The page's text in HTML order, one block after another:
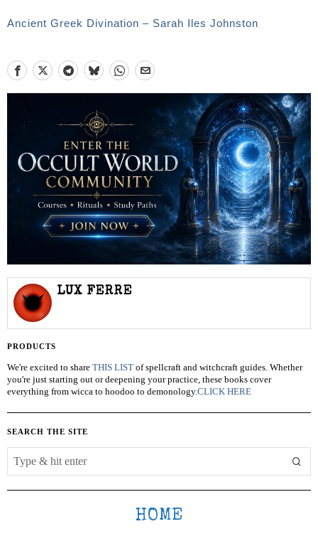
Ancient Greek Divination – Sarah Iles Johnston
LUX FERRE
PRODUCTS
We're excited to share THIS LIST of spellcraft and witchcraft guides. Whether
you're just starting out or deepening your practice, these books cover
everything from wicca to hoodoo to demonology.CLICK HERE
SEARCH THE SITE
HOME